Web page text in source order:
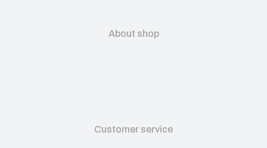
About shop
Customer service